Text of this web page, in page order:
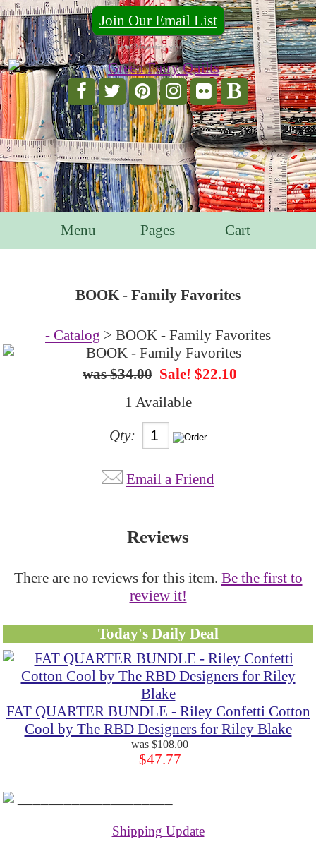
Join Our Email List
For Email Marketing you can trust.
Menu Pages Cart
BOOK - Family Favorites
- Catalog > BOOK - Family Favorites
$34.00 Sale! $22.10
1 Available
Qty:
Email a Friend
Reviews
There are no reviews for this item. Be the first to
review it!
Today's Daily Deal
FAT QUARTER BUNDLE - Riley Confetti Cotton
Cool by The RBD Designers for Riley Blake
$108.00
$47.77
Shipping Update